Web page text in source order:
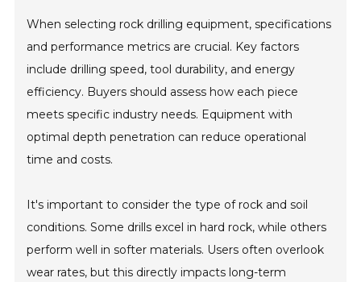
When selecting rock drilling equipment, specifications
and performance metrics are crucial. Key factors
include drilling speed, tool durability, and energy
efficiency. Buyers should assess how each piece
meets specific industry needs. Equipment with
optimal depth penetration can reduce operational
time and costs.
It's important to consider the type of rock and soil
conditions. Some drills excel in hard rock, while others
perform well in softer materials. Users often overlook
wear rates, but this directly impacts long-term